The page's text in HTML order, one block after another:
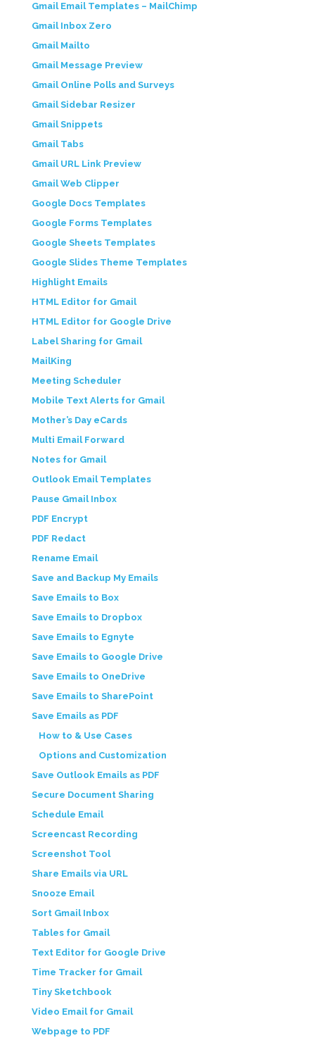
Gmail Email Templates – MailChimp
Gmail Inbox Zero
Gmail Mailto
Gmail Message Preview
Gmail Online Polls and Surveys
Gmail Sidebar Resizer
Gmail Snippets
Gmail Tabs
Gmail URL Link Preview
Gmail Web Clipper
Google Docs Templates
Google Forms Templates
Google Sheets Templates
Google Slides Theme Templates
Highlight Emails
HTML Editor for Gmail
HTML Editor for Google Drive
Label Sharing for Gmail
MailKing
Meeting Scheduler
Mobile Text Alerts for Gmail
Mother’s Day eCards
Multi Email Forward
Notes for Gmail
Outlook Email Templates
Pause Gmail Inbox
PDF Encrypt
PDF Redact
Rename Email
Save and Backup My Emails
Save Emails to Box
Save Emails to Dropbox
Save Emails to Egnyte
Save Emails to Google Drive
Save Emails to OneDrive
Save Emails to SharePoint
Save Emails as PDF
How to & Use Cases
Options and Customization
Save Outlook Emails as PDF
Secure Document Sharing
Schedule Email
Screencast Recording
Screenshot Tool
Share Emails via URL
Snooze Email
Sort Gmail Inbox
Tables for Gmail
Text Editor for Google Drive
Time Tracker for Gmail
Tiny Sketchbook
Video Email for Gmail
Webpage to PDF